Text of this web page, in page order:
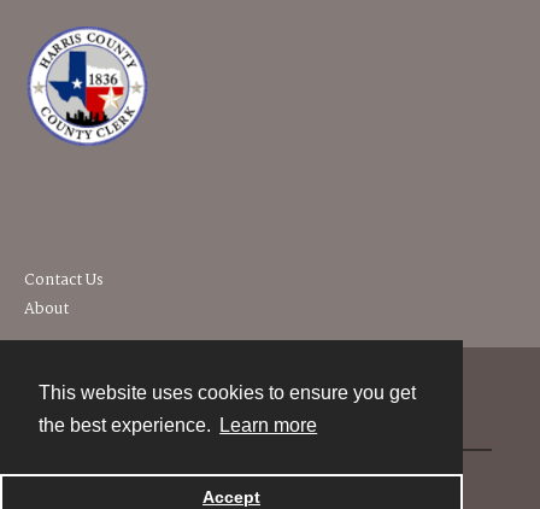
This website uses cookies to ensure you get
the best experience.
Learn more
Accept
Contact Us
About
Powered by